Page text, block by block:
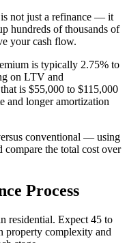
not just a refinance — it
hundreds of thousands of
your cash flow.
is typically 2.75% to
on LTV and
is $55,000 to $115,000
and longer amortization
conventional — using
the total cost over
Process
residential. Expect 45 to
property complexity and